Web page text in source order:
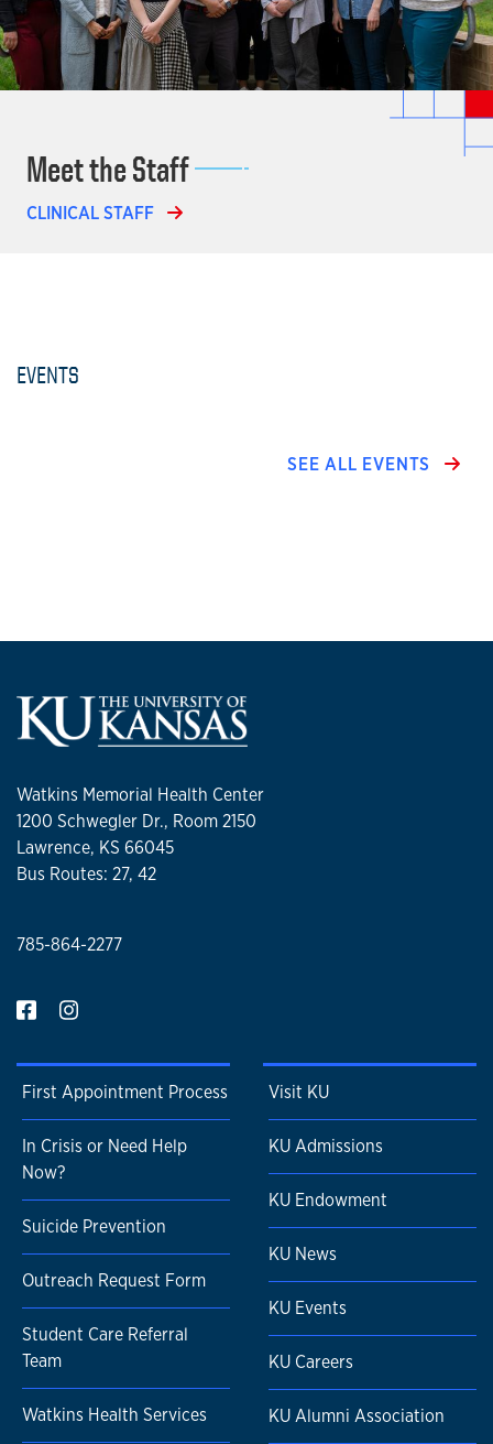
Meet the Staff
CLINICAL STAFF
EVENTS
SEE ALL EVENTS
Watkins Memorial Health Center
1200 Schwegler Dr., Room 2150
Lawrence, KS 66045
Bus Routes: 27, 42
785-864-2277
First Appointment Process
In Crisis or Need Help
Now?
Suicide Prevention
Outreach Request Form
Student Care Referral
Team
Watkins Health Services
Visit KU
KU Admissions
KU Endowment
KU News
KU Events
KU Careers
KU Alumni Association